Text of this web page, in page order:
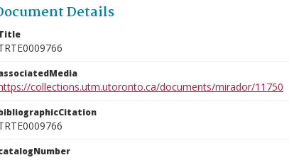
Details
collections.utm.utoronto.ca/documents/mirador/11750